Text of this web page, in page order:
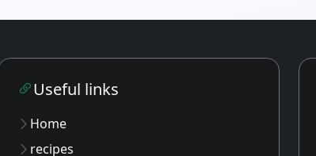
Useful links
Home
recipes